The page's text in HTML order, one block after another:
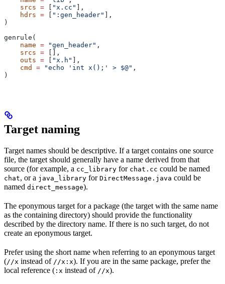
    srcs
= "x.cc"
],
    hdrs
= ":gen_header"
],
)
genrule(
    name
= "gen_header" ,
    srcs
= [],
    outs
= "x.h"
],
    cmd
= "echo 'int x();' > $@" ,
)
Target naming
Target names should be descriptive. If a target contains one source
file, the target should generally have a name derived from that
source (for example, a cc_library for chat.cc could be named
chat, or a java_library for DirectMessage.java could be
named direct_message).
The eponymous target for a package (the target with the same name
as the containing directory) should provide the functionality
described by the directory name. If there is no such target, do not
create an eponymous target.
Prefer using the short name when referring to an eponymous target
(//x instead of //x:x). If you are in the same package, prefer the
local reference ( :x instead of //x).